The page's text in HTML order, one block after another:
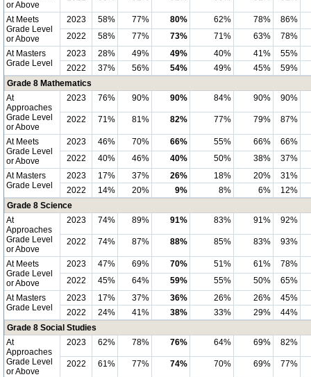
or Above
At Meets
Grade Level
or Above
2023 58% 77% 80% 62% 78%
86%
2022
58% 77% 73% 71% 63%
78%
At Masters
Grade Level
2023 28% 49% 49% 40% 41%
55%
2022
37% 56% 54% 49% 45%
59%
Grade 8 Mathematics
At
Approaches
Grade Level
or Above
2023 76% 90% 90% 84% 90% 90%
2022 71% 81% 82% 77% 79% 87%
At Meets
Grade Level
or Above
2023 46% 70% 66% 55% 66%
66%
2022
40% 46% 40% 50% 38%
37%
At Masters
Grade Level
2023 17% 37% 26% 18% 20%
31%
2022
14% 20% 9% 8% 6%
12%
Grade 8 Science
At
Approaches
Grade Level
or Above
2023 74% 89% 91% 83% 91% 92%
2022 74% 87% 88% 85% 83% 93%
At Meets
Grade Level
or Above
2023 47% 69% 70% 51% 61%
78%
2022
45% 64% 59% 55% 50%
65%
At Masters
Grade Level
2023 17% 37% 36% 26% 26%
45%
2022
24% 41% 38% 33% 29%
44%
Grade 8 Social Studies
At
Approaches
Grade Level
or Above
2023 62% 78% 76% 64% 69% 82%
2022 61% 77% 74% 70% 69% 77%